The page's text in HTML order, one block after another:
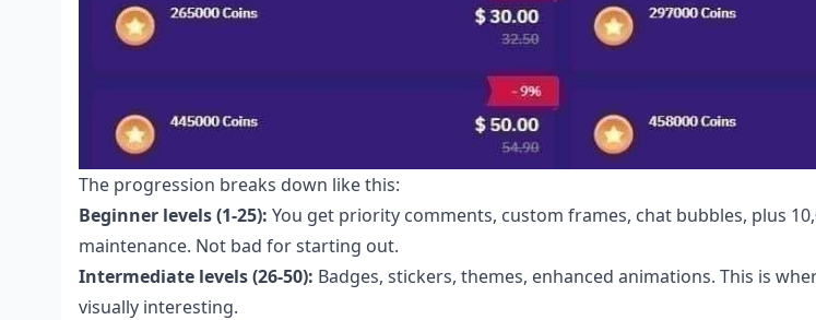
The progression breaks down like this:
Beginner levels (1-25): You get priority comments, custom frames, chat bubbles, plus
maintenance. Not bad for starting out.
Intermediate levels (26-50): Badges, stickers, themes, enhanced animations. This is
visually interesting.